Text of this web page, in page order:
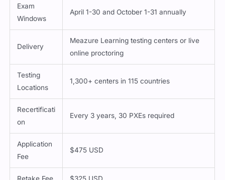
Exam
Windows
April 1-30 and October 1-31 annually
Delivery
Meazure Learning testing centers or live
online proctoring
Testing
Locations
1,300+ centers in 115 countries
Recertificati
on
Every 3 years, 30 PXEs required
Application
Fee
$475 USD